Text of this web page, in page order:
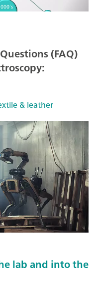
(FAQ)
& leather
lab and into the